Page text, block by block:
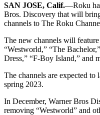
SAN JOSE, Calif.—Roku
Bros. Discovery that will
channels to The Roku
The new channels will
“Westworld,” “The
Dress,” “F-Boy Island,” and
The channels are expected
spring 2023.
In December, Warner Bros
removing “Westworld” and